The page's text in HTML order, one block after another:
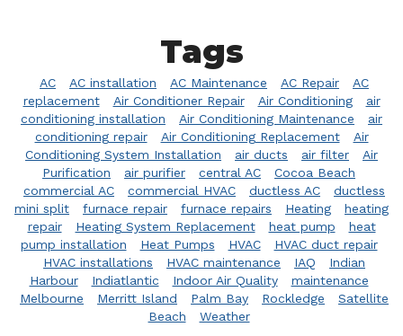
Tags
AC AC installation AC Maintenance AC Repair
AC
replacement
Air Conditioner Repair Air Conditioning
air
conditioning installation
Air Conditioning Maintenance
air
conditioning repair
Air Conditioning Replacement
Air
Conditioning System Installation
air ducts air filter
Air
Purification
air purifier central AC
Cocoa Beach
commercial AC
commercial HVAC ductless AC
ductless
mini split
furnace repair furnace repairs Heating
heating
repair
Heating System Replacement heat pump
heat
pump installation
Heat Pumps HVAC
HVAC duct repair
HVAC installations
HVAC maintenance IAQ
Indian
Harbour
Indiatlantic Indoor Air Quality
maintenance
Melbourne
Merritt Island Palm Bay Rockledge
Satellite
Beach
Weather